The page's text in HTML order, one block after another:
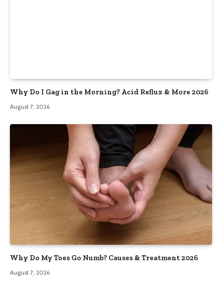
Why Do I Gag in the Morning? Acid Reflux & More 2026
August 7, 2026
Why Do My Toes Go Numb? Causes & Treatment 2026
August 7, 2026